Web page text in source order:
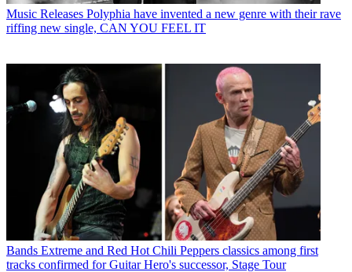
Music Releases Polyphia have invented a new genre with their rave
riffing new single, CAN YOU FEEL IT
Bands Extreme and Red Hot Chili Peppers classics among first
tracks confirmed for Guitar Hero's successor, Stage Tour